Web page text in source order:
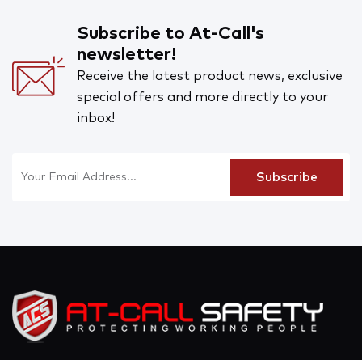
Subscribe to At-Call's
newsletter!
Receive the latest product news, exclusive
special offers and more directly to your
inbox!